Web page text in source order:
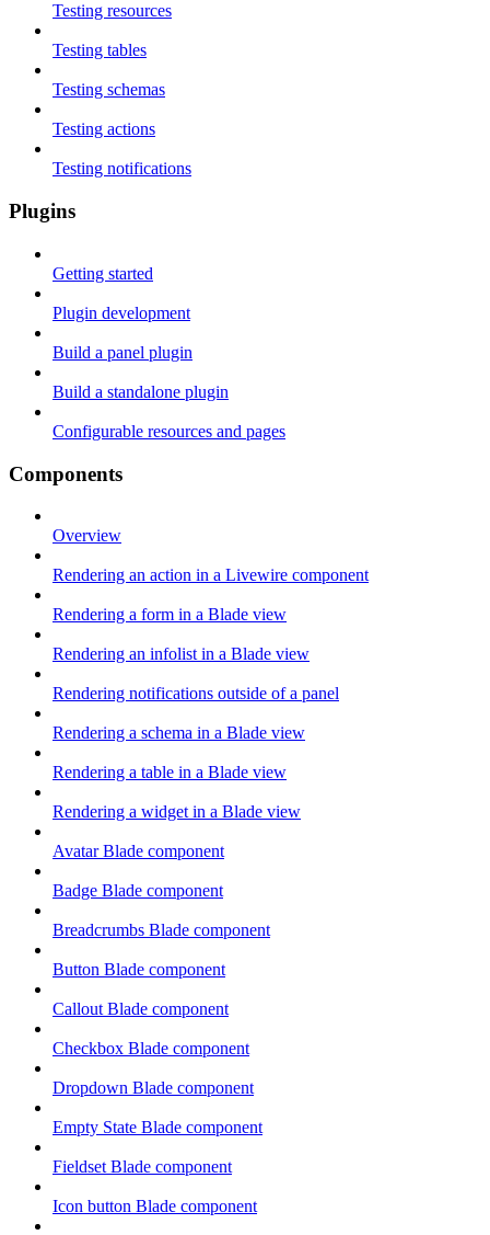
Testing resources
Testing tables
Testing schemas
Testing actions
Testing notifications
Plugins
Getting started
Plugin development
Build a panel plugin
Build a standalone plugin
Configurable resources and pages
Components
Overview
Rendering an action in a Livewire component
Rendering a form in a Blade view
Rendering an infolist in a Blade view
Rendering notifications outside of a panel
Rendering a schema in a Blade view
Rendering a table in a Blade view
Rendering a widget in a Blade view
Avatar Blade component
Badge Blade component
Breadcrumbs Blade component
Button Blade component
Callout Blade component
Checkbox Blade component
Dropdown Blade component
Empty State Blade component
Fieldset Blade component
Icon button Blade component